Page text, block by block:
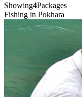
Showing4Packages
Fishing in Pokhara